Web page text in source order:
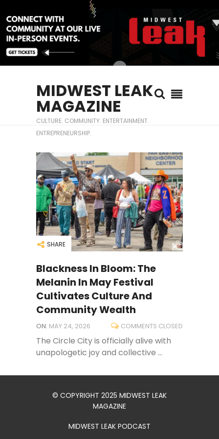
MIDWEST LEAK
MAGAZINE
CULTURE. COMMUNITY. ENTERTAINMENT.
ENTREPRENEURSHIP.
SHARE
Blackness In Bloom: The
Melanin In May Festival
Cultivates Culture And
Community Wealth
ON: MAY 24, 2026 COMMENTS CLOSED
The Circle City is officially alive with
unapologetic joy and collective ...
© COPYRIGHT 2025 MIDWEST LEAK
MAGAZINE
MIDWEST LEAK PODCAST